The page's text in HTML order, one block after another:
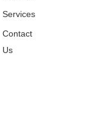
Services
Contact
Us